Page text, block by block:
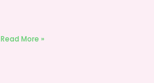
Read More »